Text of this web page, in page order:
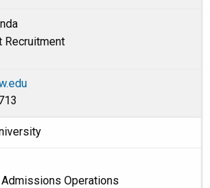
Recruitment
Operations